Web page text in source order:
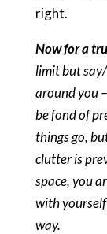
right.
Now for a
limit but
around you
be fond of
things go,
clutter is
space, you
with
way.